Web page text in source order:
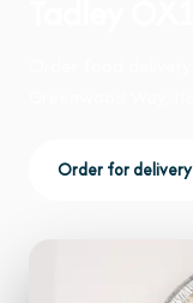
Order for delivery